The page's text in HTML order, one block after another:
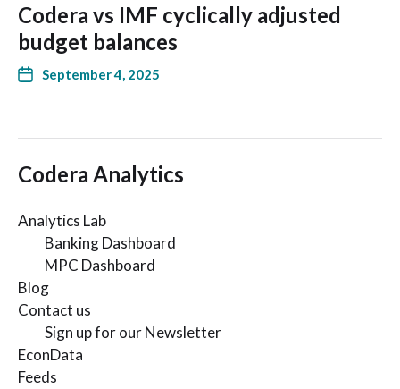
Codera vs IMF cyclically adjusted
budget balances
September 4, 2025
Codera Analytics
Analytics Lab
Banking Dashboard
MPC Dashboard
Blog
Contact us
Sign up for our Newsletter
EconData
Feeds